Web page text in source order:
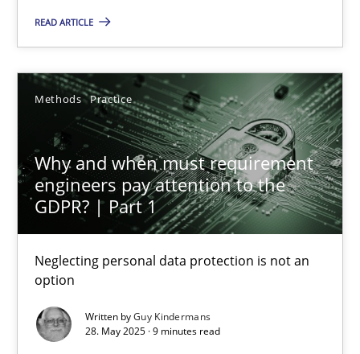
READ ARTICLE
Methods Practice
Why and when must requirement
engineers pay attention to the
GDPR? | Part 1
Neglecting personal data protection is not an
option
Written byGuy Kindermans
28. May 2025 · 9 minutes read
Guy Kindermans
24.07.2025
Why and when must requirement engineers pay
Neglecting personal data protection is not an option
Methods